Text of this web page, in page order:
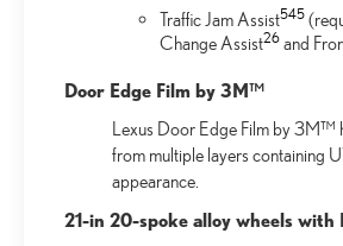
Traffic Jam Assist545
Change Assist26 and
Door Edge Film by 3M™
Lexus Door Edge Film by 3M™
from multiple layers containing
appearance.
21-in 20-spoke alloy wheels